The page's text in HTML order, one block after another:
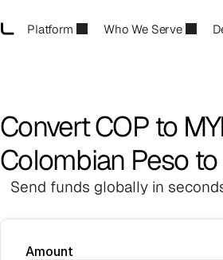
Platform Who We Serve
Convert COP to
Colombian Peso
Send funds globally in
Amount